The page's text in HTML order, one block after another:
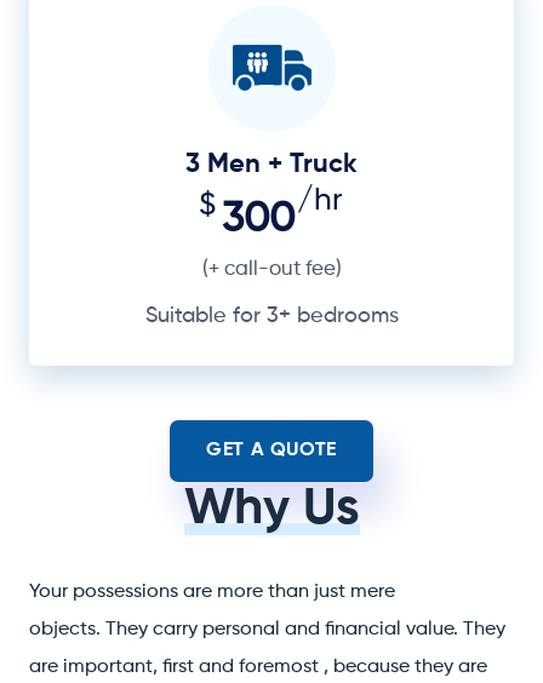
3 Men + Truck
$300/hr
(+ call-out fee)
Suitable for 3+ bedrooms
GET A QUOTE
Why Us
Your possessions are more than just mere
objects. They carry personal and financial value. They
are important, first and foremost , because they are